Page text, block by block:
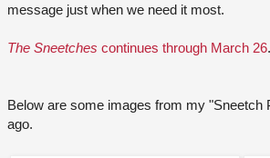
message just when we need it most.
The Sneetches continues through March 26.
Below are some images from my
ago.